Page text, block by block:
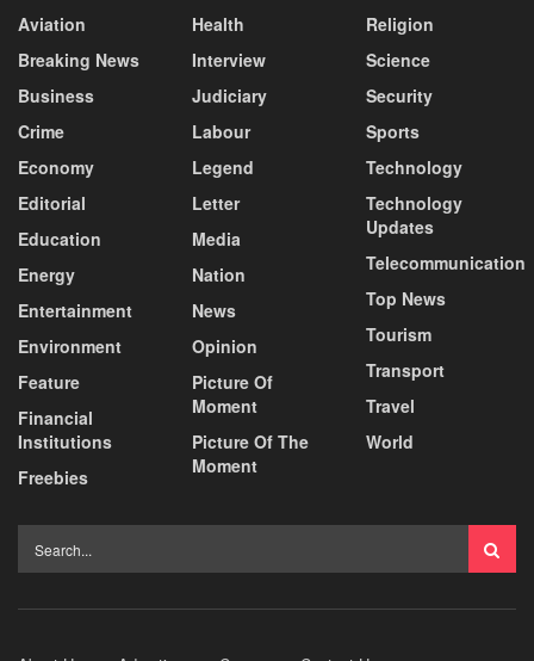
Aviation
Breaking News
Business
Crime
Economy
Editorial
Education
Energy
Entertainment
Environment
Feature
Financial
Institutions
Freebies
Health
Interview
Judiciary
Labour
Legend
Letter
Media
Nation
News
Opinion
Picture Of
Moment
Picture Of The
Moment
Religion
Science
Security
Sports
Technology
Technology
Updates
Telecommunication
Top News
Tourism
Transport
Travel
World